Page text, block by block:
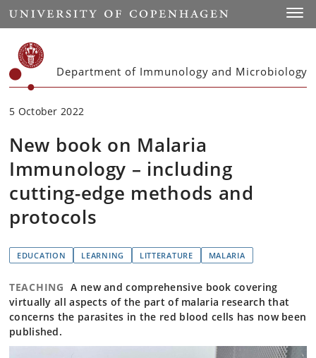
Start
Department of Immunology and Microbiology
5 October 2022
New book on Malaria
Immunology – including
cutting-edge methods and
protocols
EDUCATION LEARNING LITTERATURE MALARIA
TEACHING A new and comprehensive book covering
virtually all aspects of the part of malaria research that
concerns the parasites in the red blood cells has now been
published.